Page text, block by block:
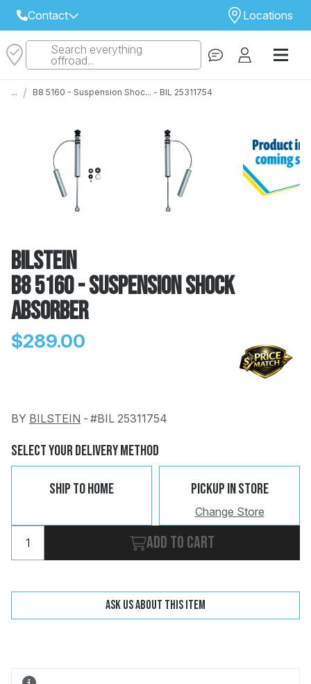
Contact
Select Your Local Store to Call
Locations
STORE
Search everything
offroad...
... / B8 5160 - Suspension Shoc... - BIL 25311754
Bilstein
B8 5160 - Suspension Shock
Absorber
$289.00
BY BILSTEIN - #BIL 25311754
Select Your Delivery Method
Ship To Home Pickup In Store
Change Store
Add to cart
Ask us about this item